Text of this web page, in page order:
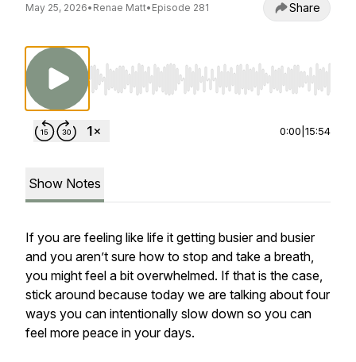
May 25, 2026• Renae Matt• Episode 281 Share
Use Left/Right to seek, Home/End to jump
0:00 15:54
Show Notes
If you are feeling like life it getting busier and busier
and you aren’t sure how to stop and take a breath,
you might feel a bit overwhelmed. If that is the case,
stick around because today we are talking about four
ways you can intentionally slow down so you can
feel more peace in your days.